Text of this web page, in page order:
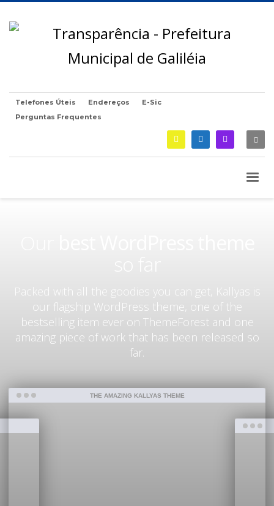
Telefones Úteis Endereços
E-Sic
Perguntas Frequentes
Packed with all the goodies you can get, Kallyas is
our flagship WordPress theme, one of the
bestselling item ever on ThemeForest and one
amazing piece of work that has been released so
far.
THE AMAZING KALLYAS THEME